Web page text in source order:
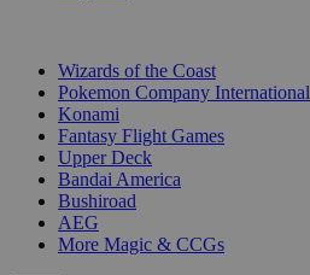
Wizards of the Coast
Pokemon Company International
Konami
Fantasy Flight Games
Upper Deck
Bandai America
Bushiroad
AEG
More Magic & CCGs